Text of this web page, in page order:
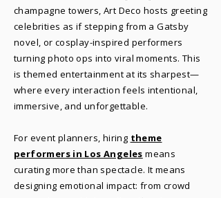
champagne towers, Art Deco hosts greeting
celebrities as if stepping from a Gatsby
novel, or cosplay-inspired performers
turning photo ops into viral moments. This
is themed entertainment at its sharpest—
where every interaction feels intentional,
immersive, and unforgettable.
For event planners, hiring theme
performers in Los Angeles means
curating more than spectacle. It means
designing emotional impact: from crowd